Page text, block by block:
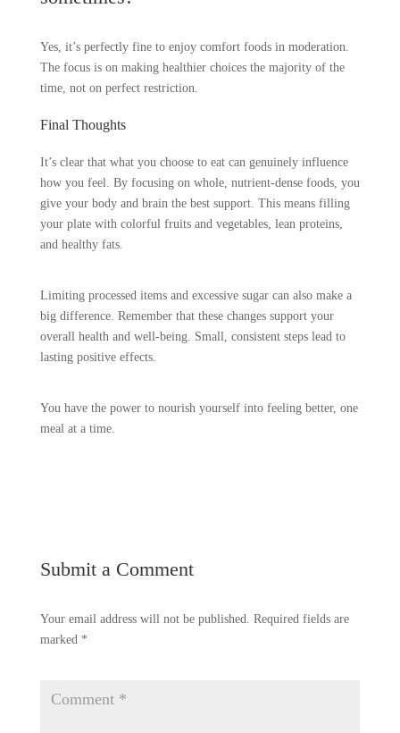
Yes, it’s perfectly fine to enjoy comfort foods in moderation.
The focus is on making healthier choices the majority of the
time, not on perfect restriction.
Final Thoughts
It’s clear that what you choose to eat can genuinely influence
how you feel. By focusing on whole, nutrient-dense foods, you
give your body and brain the best support. This means filling
your plate with colorful fruits and vegetables, lean proteins,
and healthy fats.
Limiting processed items and excessive sugar can also make a
big difference. Remember that these changes support your
overall health and well-being. Small, consistent steps lead to
lasting positive effects.
You have the power to nourish yourself into feeling better, one
meal at a time.
Submit a Comment
Your email address will not be published. Required fields are
marked *